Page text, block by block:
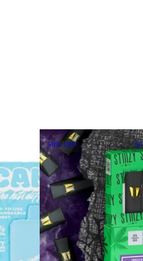
50% OFF